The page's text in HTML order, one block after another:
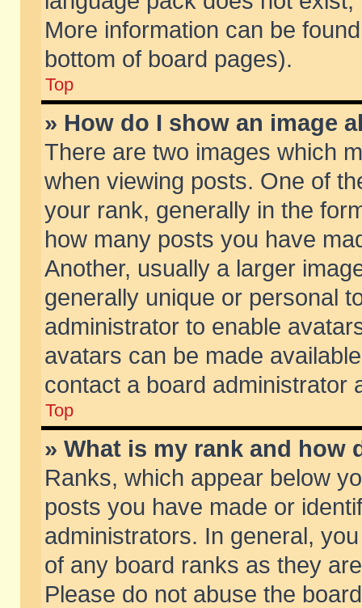
More information can be
bottom of board pages).
Top
» How do I show an image
There are two images which
when viewing posts. One of
your rank, generally in the
how many posts you have
Another, usually a larger
generally unique or personal
administrator to enable
avatars can be made
contact a board administrator
Top
» What is my rank and how
Ranks, which appear below
posts you have made or
administrators. In general,
of any board ranks as they
Please do not abuse the